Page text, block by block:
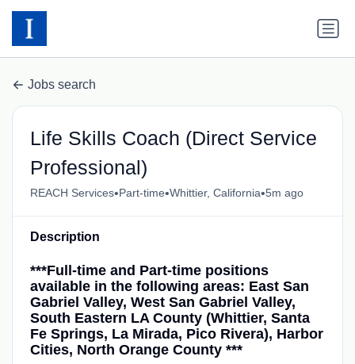
Jobs search
Life Skills Coach (Direct Service
Professional)
REACH Services•Part-time•Whittier, California•5m ago
Description
***Full-time and Part-time positions
available in the following areas: East San
Gabriel Valley, West San Gabriel Valley,
South Eastern LA County (Whittier, Santa
Fe Springs, La Mirada, Pico Rivera), Harbor
Cities, North Orange County ***